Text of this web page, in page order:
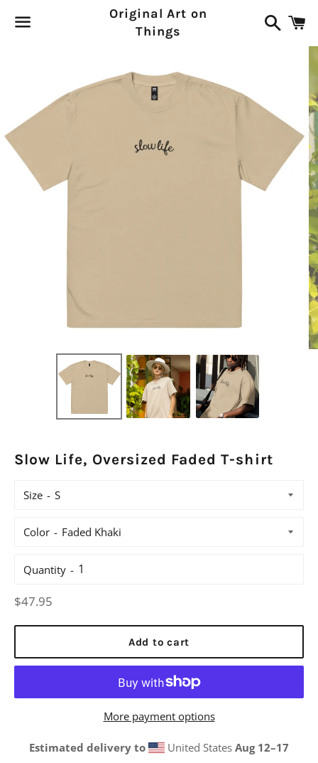
Original Art on
Things
Search
Slow Life, Oversized Faded T-shirt
Size
Color
Quantity
Regular
$47.95
Add to cart
More payment options
Estimated delivery to United States Aug 12⁠–17